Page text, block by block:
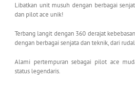
Libatkan unit musuh dengan berbagai
dan pilot ace unik!
Terbang langit dengan 360 derajat
dengan berbagai senjata dan teknik, dari
Alami pertempuran sebagai pilot ace
status legendaris.